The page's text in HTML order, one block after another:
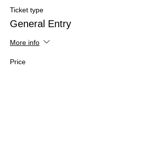
Ticket type
General Entry
More info
Price